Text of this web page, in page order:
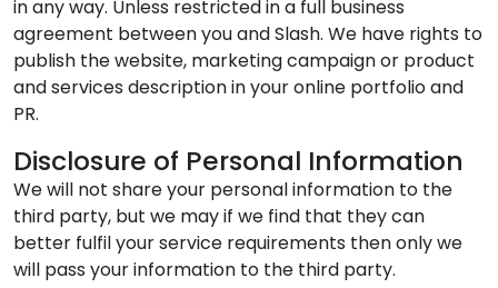
in any way. Unless restricted in a full business
agreement between you and Slash. We have rights to
publish the website, marketing campaign or product
and services description in your online portfolio and
PR.
Disclosure of Personal Information
We will not share your personal information to the
third party, but we may if we find that they can
better fulfil your service requirements then only we
will pass your information to the third party.